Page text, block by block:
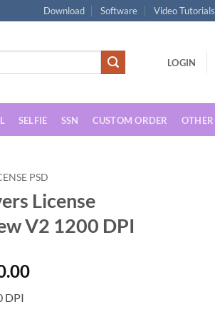
Download Software Video Tutorials
LOGIN
SELFIE SSN CUSTOM ORDER OTHER
PSD
License
V2 1200 DPI
Current
DPI